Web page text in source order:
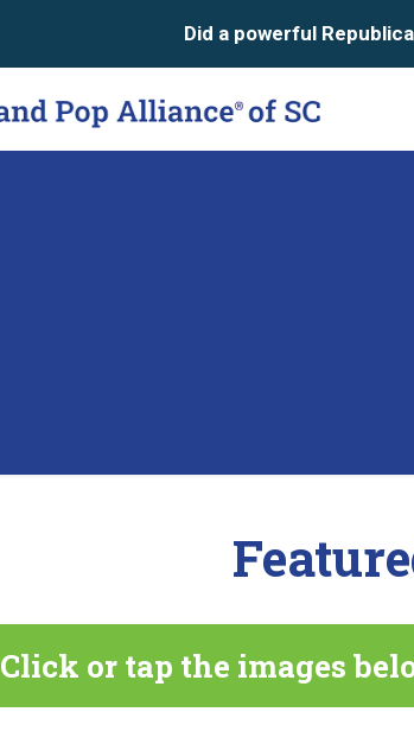
Click or tap the images
Did a powerful